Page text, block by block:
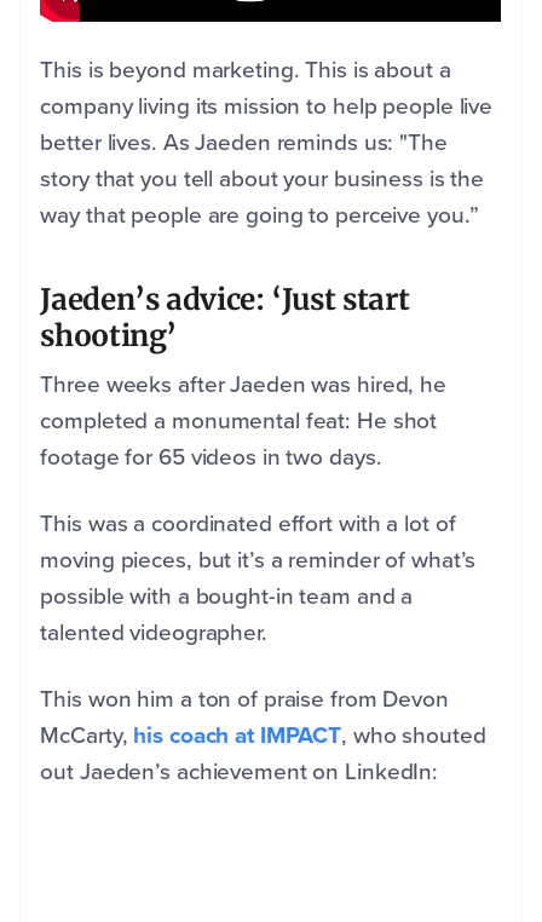
This is beyond marketing. This is about a
company living its mission to help people live
better lives. As Jaeden reminds us: "The
story that you tell about your business is the
way that people are going to perceive you.”
Jaeden’s advice: ‘Just start
shooting’
Three weeks after Jaeden was hired, he
completed a monumental feat: He shot
footage for 65 videos in two days.
This was a coordinated effort with a lot of
moving pieces, but it’s a reminder of what’s
possible with a bought-in team and a
talented videographer.
This won him a ton of praise from Devon
McCarty, his coach at IMPACT, who shouted
out Jaeden’s achievement on LinkedIn: